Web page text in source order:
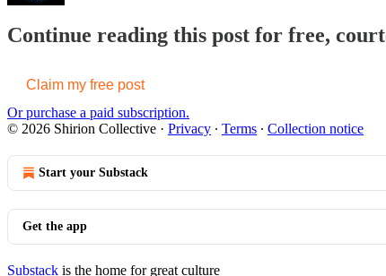
Continue reading this post for free,
Claim my free post
Or purchase a paid subscription.
© 2026 Shirion Collective · Privacy ∙ Terms ∙ Collection notice
Start your Substack
Get the app
Substack is the home for great culture